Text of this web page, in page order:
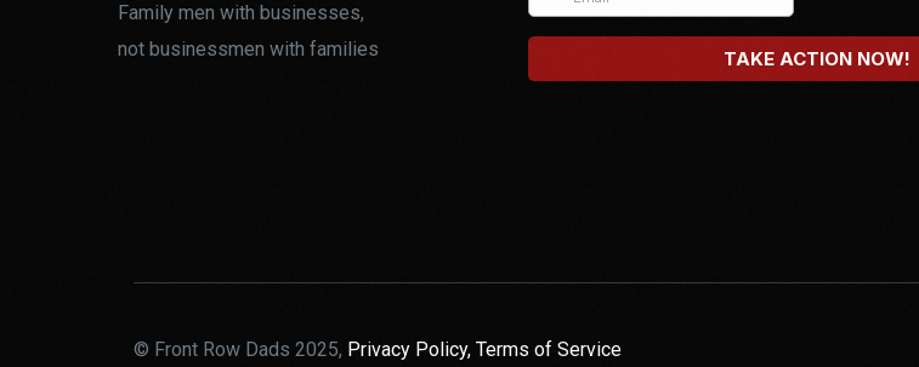
Family men with businesses,
not businessmen with families
© Front Row Dads 2025, Privacy Policy,Terms of Service